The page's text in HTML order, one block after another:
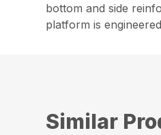
bottom and side
platform is
Similar